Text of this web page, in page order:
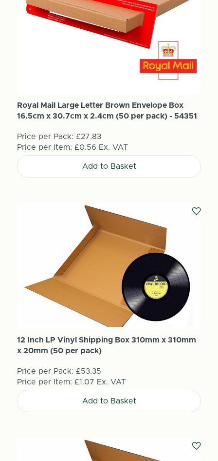
Royal Mail Large Letter Brown Envelope Box
16.5cm x 30.7cm x 2.4cm (50 per pack) - 54351
Price per Pack: £27.83
Price per Item: £0.56 Ex. VAT
Add to Basket
12 Inch LP Vinyl Shipping Box 310mm x 310mm
x 20mm (50 per pack)
Price per Pack: £53.35
Price per Item: £1.07 Ex. VAT
Add to Basket